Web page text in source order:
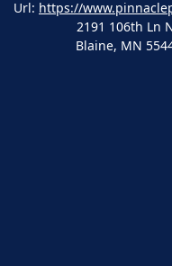
Url: https://
2191 106th Ln
Blaine, MN